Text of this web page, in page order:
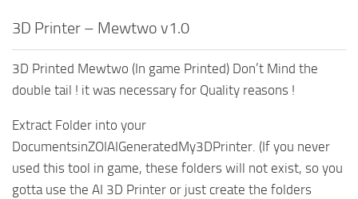
3D Printer – Mewtwo v1.0
3D Printed Mewtwo (In game Printed) Don’t Mind the
double tail ! it was necessary for Quality reasons !
Extract Folder into your
DocumentsinZOIAIGeneratedMy3DPrinter. (If you never
used this tool in game, these folders will not exist, so you
gotta use the AI 3D Printer or just create the folders